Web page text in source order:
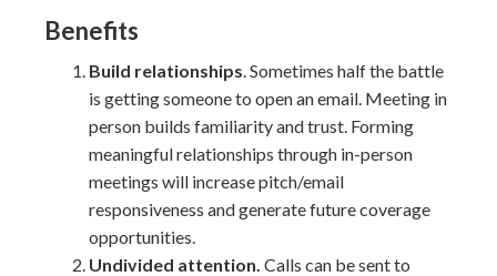
Benefits
Build relationships. Sometimes half the battle
is getting someone to open an email. Meeting in
person builds familiarity and trust. Forming
meaningful relationships through in-person
meetings will increase pitch/email
responsiveness and generate future coverage
opportunities.
Undivided attention. Calls can be sent to